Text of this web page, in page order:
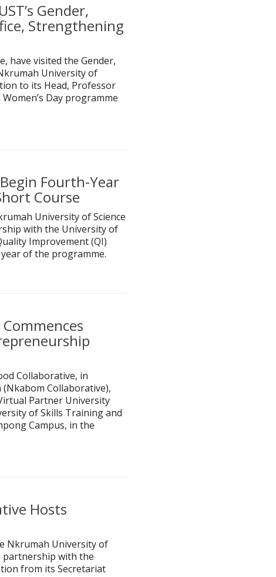
Gender,
Strengthening
have visited the Gender,
University of
to its Head, Professor
Day programme
Fourth-Year
Course
University of Science
with the University of
Improvement (QI)
of the programme.
Collaborative, in
Collaborative),
Partner University
of Skills Training and
Campus, in the
Hosts
Nkrumah University of
partnership with the
from its Secretariat